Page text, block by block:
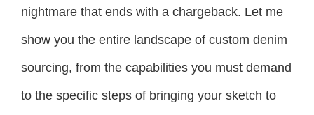
nightmare that ends with a chargeback. Let me
show you the entire landscape of custom denim
sourcing, from the capabilities you must demand
to the specific steps of bringing your sketch to